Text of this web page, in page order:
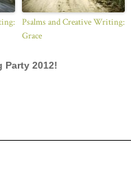
Psalms and Creative Writing:
Grace
Party 2012!